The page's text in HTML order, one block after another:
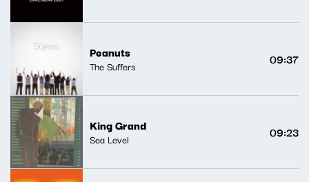
Peanuts
The Suffers 09:37
King Grand
Sea Level 09:23